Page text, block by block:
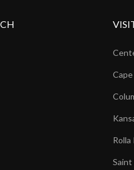
Saint